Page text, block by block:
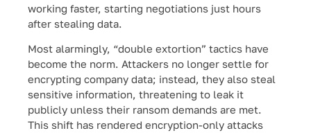
working faster, starting negotiations just hours
after stealing data.
Most alarmingly, “double extortion” tactics have
become the norm. Attackers no longer settle for
encrypting company data; instead, they also steal
sensitive information, threatening to leak it
publicly unless their ransom demands are met.
This shift has rendered encryption-only attacks